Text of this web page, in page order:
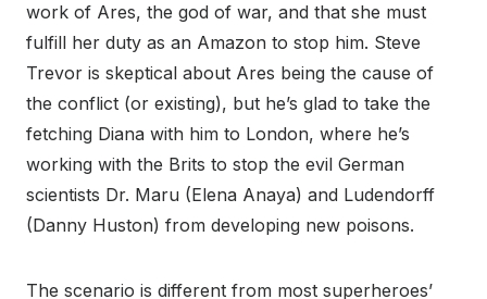
work of Ares, the god of war, and that she must
fulfill her duty as an Amazon to stop him. Steve
Trevor is skeptical about Ares being the cause of
the conflict (or existing), but he’s glad to take the
fetching Diana with him to London, where he’s
working with the Brits to stop the evil German
scientists Dr. Maru (Elena Anaya) and Ludendorff
(Danny Huston) from developing new poisons.
The scenario is different from most superheroes’